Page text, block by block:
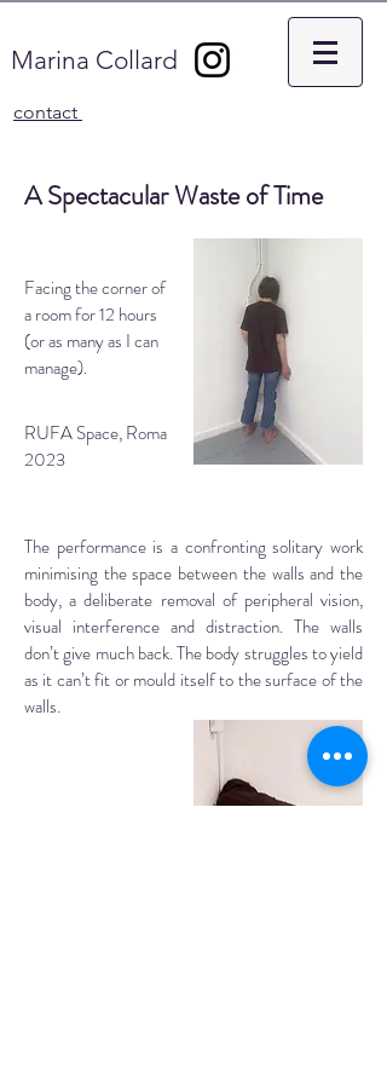
Marina Collard
contact
A Spectacular Waste of Time
RUFA Space, Roma
2023
Facing the corner of
a room for 12 hours
(or as many as I can
manage).
The performance is a confronting solitary work
minimising the space between the walls and the
body, a deliberate removal of peripheral vision,
visual interference and distraction. The walls
don’t give much back. The body struggles to yield
as it can’t fit or mould itself to the surface of the
walls.